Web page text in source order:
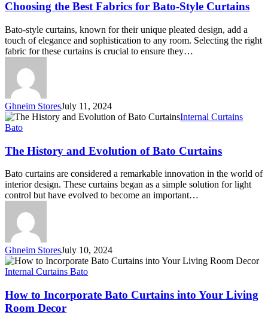
Fabrics
for
Bato-
Style
Curtains
Choosing the Best Fabrics for Bato-Style Curtains
Bato-style curtains, known for their unique pleated design, add a
touch of elegance and sophistication to any room. Selecting the right
fabric for these curtains is crucial to ensure they…
Ghneim StoresJuly 11, 2024
The
History
Evolution
of
Bato
Curtains
Internal Curtains
Bato
The History and Evolution of Bato Curtains
Bato curtains are considered a remarkable innovation in the world of
interior design. These curtains began as a simple solution for light
control but have evolved to become an important…
Ghneim StoresJuly 10, 2024
How
to
Bato
Curtains
into
Internal Curtains Bato
How to Incorporate Bato Curtains into Your Living
Room Decor